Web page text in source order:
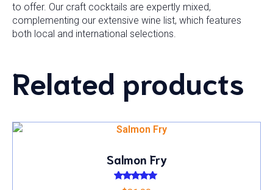
to offer. Our craft cocktails are expertly mixed,
complementing our extensive wine list, which features
both local and international selections.
Related products
Salmon Fry
Rated